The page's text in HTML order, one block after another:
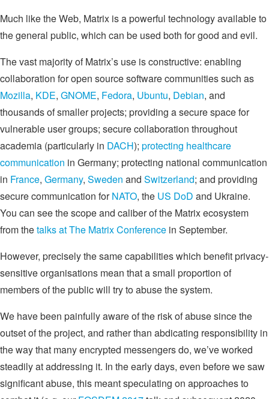
Much like the Web, Matrix is a powerful technology available to
the general public, which can be used both for good and evil.
The vast majority of Matrix’s use is constructive: enabling
collaboration for open source software communities such as
Mozilla, KDE, GNOME, Fedora, Ubuntu, Debian, and
thousands of smaller projects; providing a secure space for
vulnerable user groups; secure collaboration throughout
academia (particularly in DACH); protecting healthcare
communication in Germany; protecting national communication
in France, Germany, Sweden and Switzerland; and providing
secure communication forNATO, the US DoD and Ukraine.
You can see the scope and caliber of the Matrix ecosystem
from thetalks at The Matrix Conference in September.
However, precisely the same capabilities which benefit privacy-
sensitive organisations mean that a small proportion of
members of the public will try to abuse the system.
We have been painfully aware of the risk of abuse since the
outset of the project, and rather than abdicating responsibility in
the way that many encrypted messengers do, we’ve worked
steadily at addressing it. In the early days, even before we saw
significant abuse, this meant speculating on approaches to